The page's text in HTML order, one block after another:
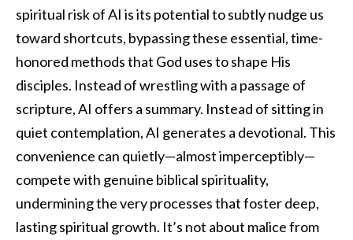
spiritual risk of AI is its potential to subtly nudge us
toward shortcuts, bypassing these essential, time-
honored methods that God uses to shape His
disciples. Instead of wrestling with a passage of
scripture, AI offers a summary. Instead of sitting in
quiet contemplation, AI generates a devotional. This
convenience can quietly—almost imperceptibly—
compete with genuine biblical spirituality,
undermining the very processes that foster deep,
lasting spiritual growth. It’s not about malice from